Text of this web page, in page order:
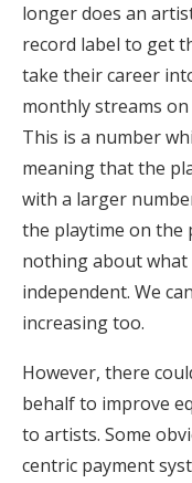
longer does an
record label to get
take their career
monthly streams
This is a number
meaning that the
with a larger
the playtime on the
nothing about
independent. We
increasing too.
However, there
behalf to improve
to artists. Some
centric payment